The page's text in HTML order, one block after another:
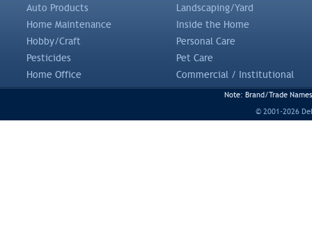
Auto Products
Landscaping/Yard
Home Maintenance
Inside the Home
Hobby/Craft
Personal Care
Pesticides
Pet Care
Home Office
Commercial / Institutional
Note: Brand/Trade
© 2001-2026